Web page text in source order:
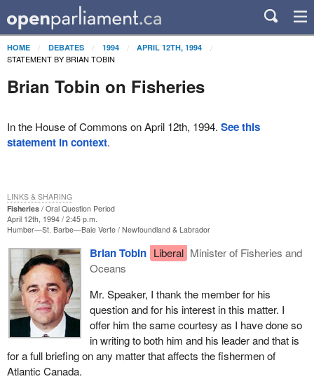
HOME DEBATES 1994 APRIL 12TH, 1994
STATEMENT BY BRIAN TOBIN
Brian Tobin on Fisheries
In the House of Commons on April 12th, 1994. See this
statement in context.
Fisheries
Oral Question Period
April 12th, 1994 / 2:45 p.m.
Humber—St. Barbe—Baie Verte Newfoundland & Labrador
Brian Tobin Liberal Minister of Fisheries and
Oceans
Mr. Speaker, I thank the member for his
question and for his interest in this matter. I
offer him the same courtesy as I have done so
in writing to both him and his leader and that is
for a full briefing on any matter that affects the fishermen of
Atlantic Canada.
LINKS & SHARING